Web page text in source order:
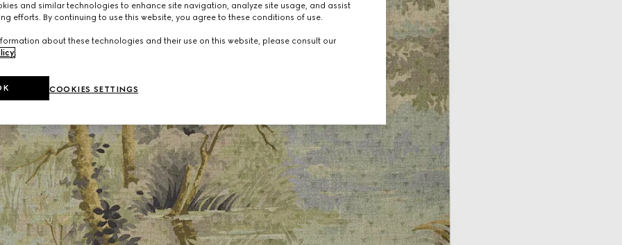
and similar technologies to enhance site navigation, analyze site usage, and assist
efforts. By continuing to use this website, you agree to these conditions of use.
about these technologies and their use on this website, please consult our
.
COOKIES SETTINGS